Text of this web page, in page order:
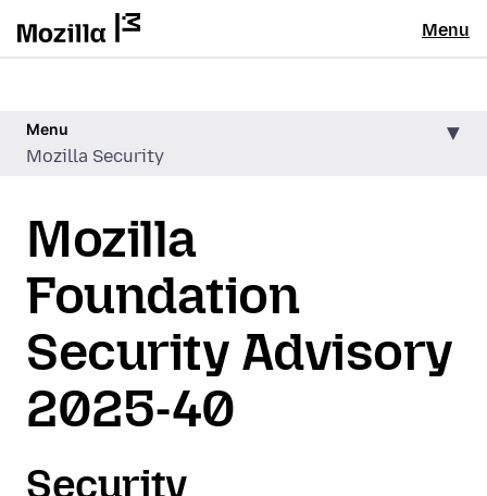
Menu
Menu
Mozilla Security
Mozilla
Foundation
Security Advisory
2025-40
Security